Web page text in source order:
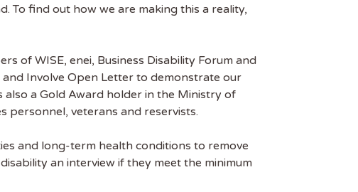
To find out how we are making this a reality,
of WISE, enei, Business Disability Forum and
Involve Open Letter to demonstrate our
also a Gold Award holder in the Ministry of
personnel, veterans and reservists.
and long-term health conditions to remove
an interview if they meet the minimum